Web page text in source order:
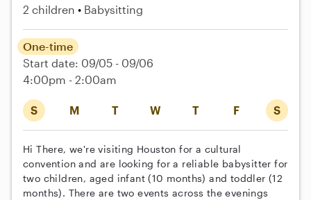
2 children Babysitting
S M T W T F S
One-time
Start date: 09/05 - 09/06
4:00pm - 2:00am
Hi There, we're visiting Houston for a cultural
convention and are looking for a reliable babysitter for
two children, aged infant (10 months) and toddler (12
months). There are two events across the evenings